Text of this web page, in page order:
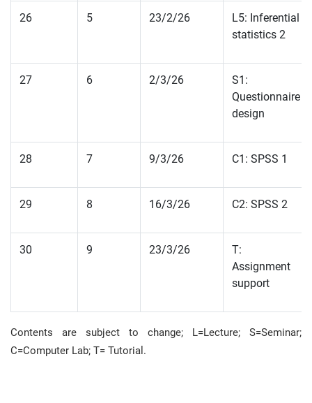
26 5 23/2/26
L5: Inferential
statistics 2
27 6 2/3/26
S1:
Questionnaire
design
28 7 9/3/26 C1: SPSS 1
29 8 16/3/26 C2: SPSS 2
30 9 23/3/26
T:
Assignment
support
Contents are subject to change; L=Lecture; S=Seminar;
C=Computer Lab; T= Tutorial .